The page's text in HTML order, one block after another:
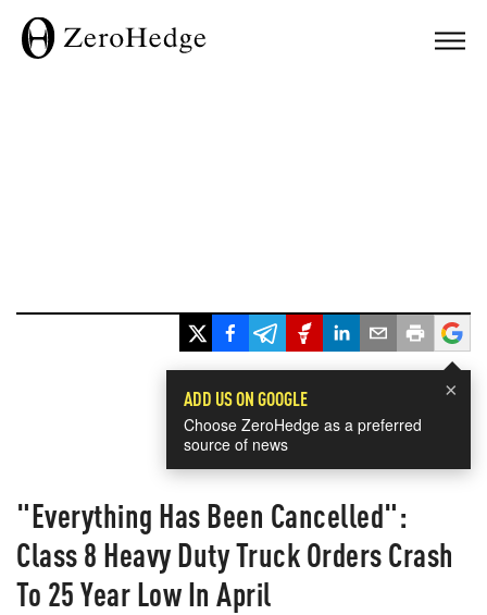
×
ADD US ON GOOGLE
Choose ZeroHedge as a preferred
source of news
"Everything Has Been Cancelled":
Class 8 Heavy Duty Truck Orders Crash
To 25 Year Low In April